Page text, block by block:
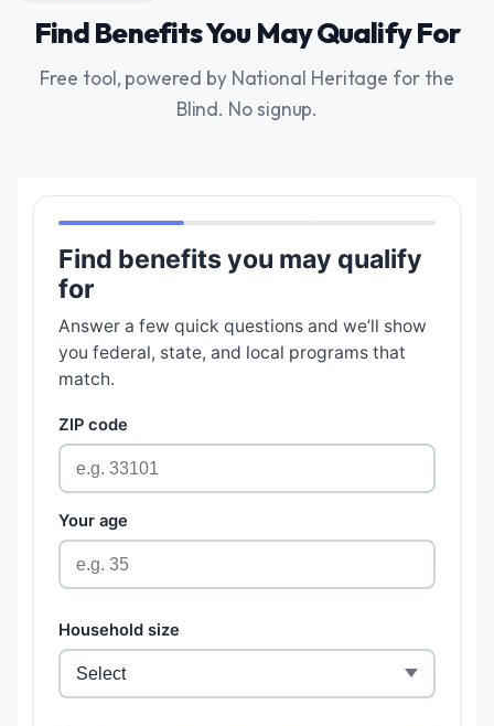
Find Benefits You May Qualify For
Free tool, powered by National Heritage for the
Blind. No signup.